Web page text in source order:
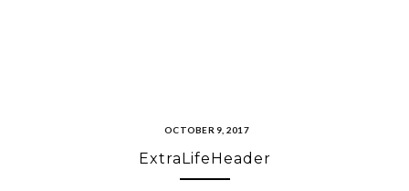
OCTOBER 9, 2017
ExtraLifeHeader